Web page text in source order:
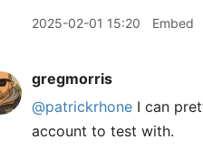
2025-02-01 15:20 Embed
gregmorris
@patrickrhone I can
account to test with.